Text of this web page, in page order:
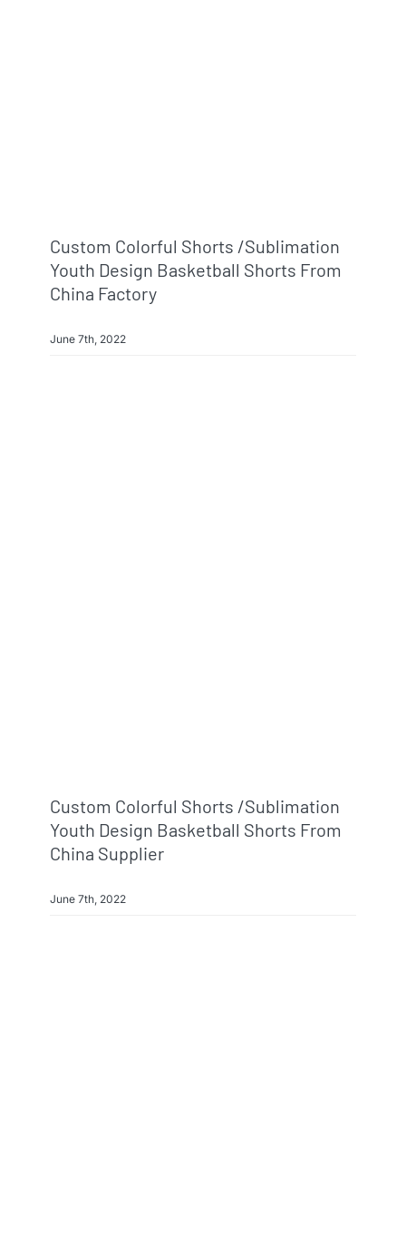
Custom Colorful Shorts /sublimation
Youth Design Basketball Shorts From
China Factory
June 7th, 2022
Custom Colorful Shorts /sublimation
Youth Design Basketball Shorts From
China Supplier
June 7th, 2022